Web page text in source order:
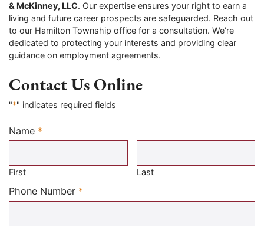
& McKinney, LLC. Our expertise ensures your right to earn a
living and future career prospects are safeguarded. Reach out
to our Hamilton Township office for a consultation. We’re
dedicated to protecting your interests and providing clear
guidance on employment agreements.
Contact Us Online
"*" indicates required fields
Name *
Required
First Last
Phone Number *